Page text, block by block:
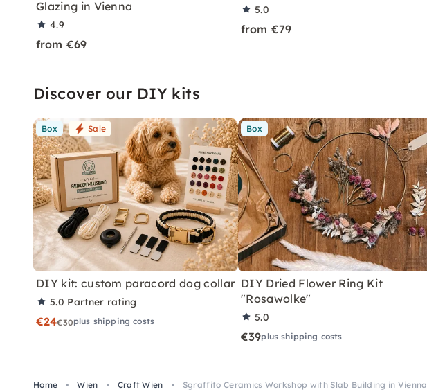
Glazing in Vienna
4.9
from €69
5.0
from €79
Discover our DIY kits
Box Sale
DIY kit: custom paracord dog collar
5.0 Partner rating
€24€30plus shipping costs
Box
DIY Dried Flower Ring Kit
"Rosawolke"
5.0
€39plus shipping costs
Home Wien Craft Wien
Sgraffito Ceramics Workshop with Slab Building in Vienna